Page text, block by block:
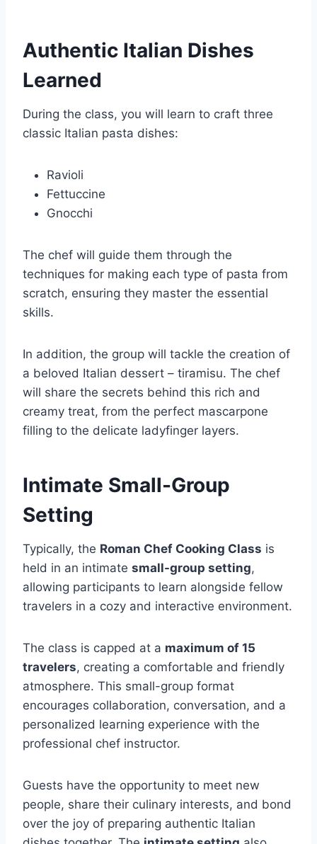
Authentic Italian Dishes
Learned
During the class, you will learn to craft three
classic Italian pasta dishes:
Ravioli
Fettuccine
Gnocchi
The chef will guide them through the
techniques for making each type of pasta from
scratch, ensuring they master the essential
skills.
In addition, the group will tackle the creation of
a beloved Italian dessert – tiramisu. The chef
will share the secrets behind this rich and
creamy treat, from the perfect mascarpone
filling to the delicate ladyfinger layers.
Intimate Small-Group
Setting
Typically, the Roman Chef Cooking Class is
held in an intimate small-group setting,
allowing participants to learn alongside fellow
travelers in a cozy and interactive environment.
The class is capped at a maximum of 15
travelers, creating a comfortable and friendly
atmosphere. This small-group format
encourages collaboration, conversation, and a
personalized learning experience with the
professional chef instructor.
Guests have the opportunity to meet new
people, share their culinary interests, and bond
over the joy of preparing authentic Italian